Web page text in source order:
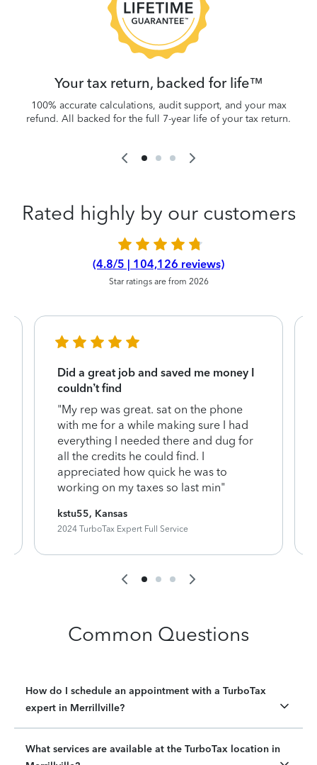
Your tax return, backed for life™
100% accurate calculations, audit support, and your max
refund. All backed for the full 7-year life of your tax return.
Rated highly by our customers
(4.8/5 | 104,126 reviews)
Star ratings are from 2026
Did a great job and saved me money I
couldn’t find
"My rep was great. sat on the phone
with me for a while making sure I had
everything I needed there and dug for
all the credits he could find. I
appreciated how quick he was to
working on my taxes so last min"
kstu55, Kansas
2024 TurboTax Expert Full Service
Common Questions
How do I schedule an appointment with a TurboTax
expert in Merrillville?
What services are available at the TurboTax location in